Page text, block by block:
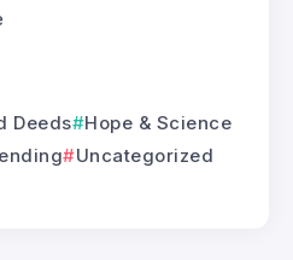
Deeds
Hope & Science
Uncategorized